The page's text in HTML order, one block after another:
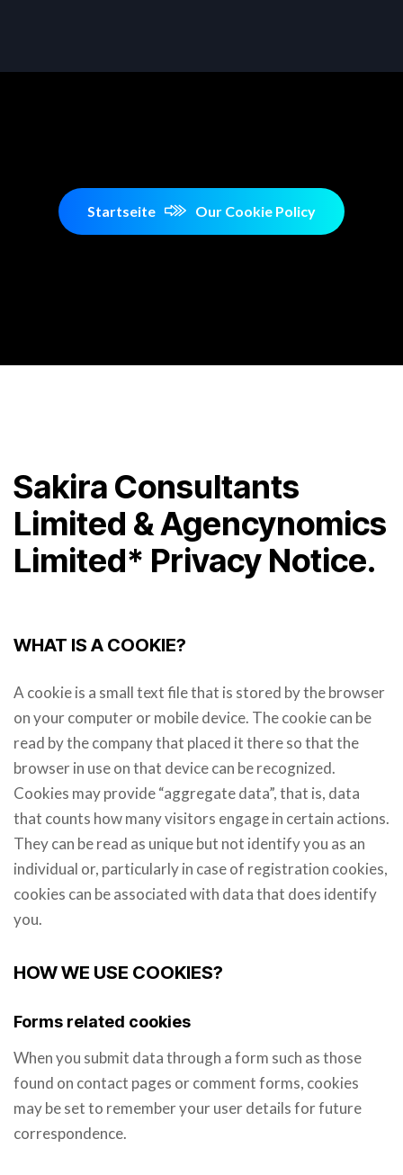
Startseite Our Cookie Policy
Sakira Consultants
Limited & Agencynomics
Limited* Privacy Notice.
WHAT IS A COOKIE?
A cookie is a small text file that is stored by the browser
on your computer or mobile device. The cookie can be
read by the company that placed it there so that the
browser in use on that device can be recognized.
Cookies may provide “aggregate data”, that is, data
that counts how many visitors engage in certain actions.
They can be read as unique but not identify you as an
individual or, particularly in case of registration cookies,
cookies can be associated with data that does identify
you.
HOW WE USE COOKIES?
Forms related cookies
When you submit data through a form such as those
found on contact pages or comment forms, cookies
may be set to remember your user details for future
correspondence.